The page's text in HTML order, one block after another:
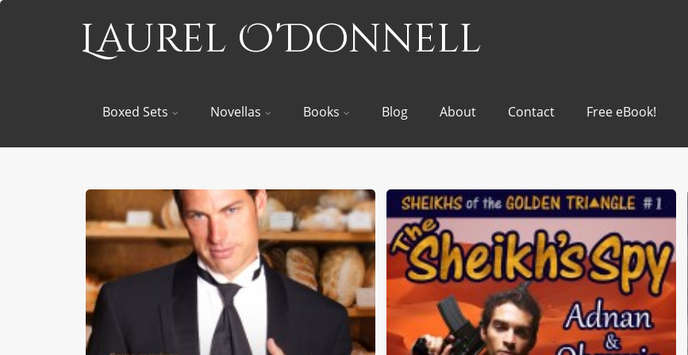
Laurel O'Donnell
Boxed Sets Novellas Books Blog About Contact Free eBook!